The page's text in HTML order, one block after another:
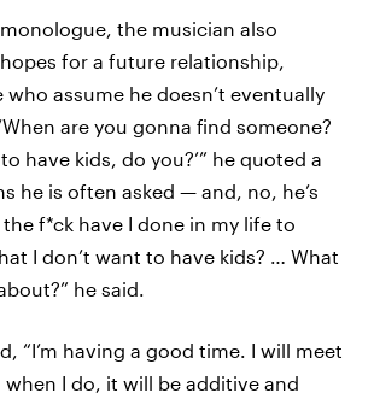
the musician also
for a future relationship,
assume he doesn’t eventually
are you gonna find someone?
have kids, do you?’” he quoted a
he is often asked — and, no, he’s
f*ck have I done in my life to
I don’t want to have kids? … What
he said.
“I’m having a good time. I will meet
I do, it will be additive and